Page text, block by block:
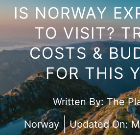
IS NORWAY
TO VISIT?
COSTS &
FOR THIS
Written By:The
Norway
Updated On: